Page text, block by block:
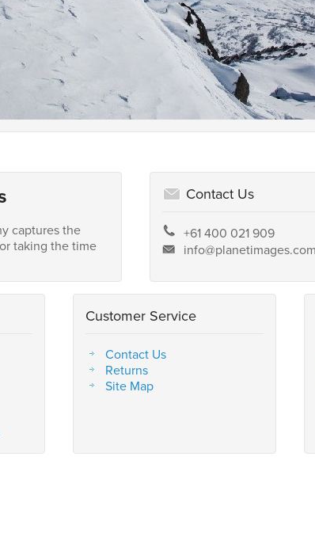
captures the
taking the time
Contact Us
+61 400 021 909
Customer Service
Contact Us
Returns
Site Map